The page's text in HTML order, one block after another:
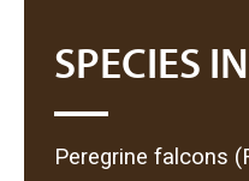
SPECIES
Peregrine falcons